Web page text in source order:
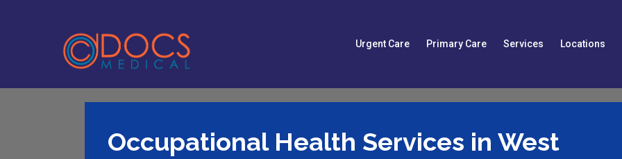
Urgent Care Primary Care Services Locations
Occupational Health Services in West